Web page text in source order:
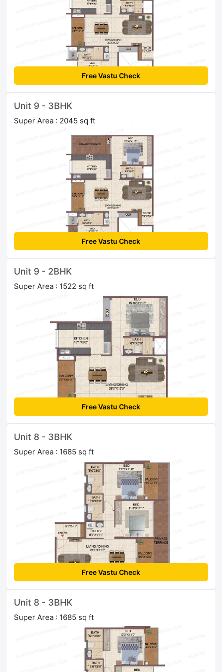
Free Vastu Check
Unit 9 - 3BHK
Super Area : 2045 sq ft
Free Vastu Check
Unit 9 - 2BHK
Super Area : 1522 sq ft
Free Vastu Check
Unit 8 - 3BHK
Super Area : 1685 sq ft
Free Vastu Check
Unit 8 - 3BHK
Super Area : 1685 sq ft